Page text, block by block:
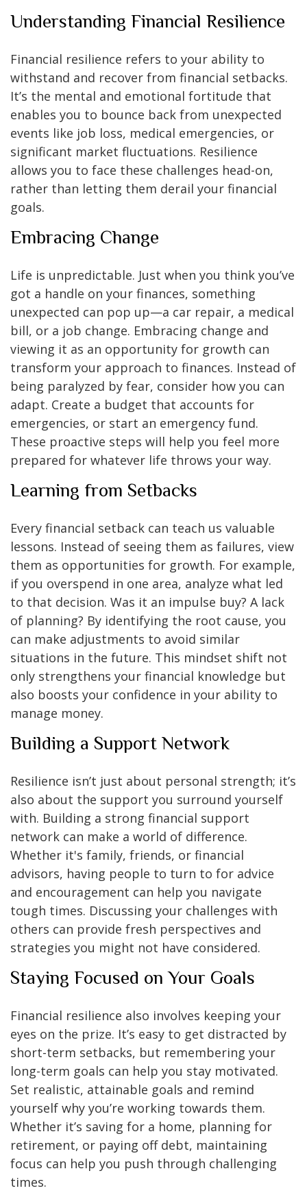
Understanding Financial Resilience
Financial resilience refers to your ability to
withstand and recover from financial setbacks.
It’s the mental and emotional fortitude that
enables you to bounce back from unexpected
events like job loss, medical emergencies, or
significant market fluctuations. Resilience
allows you to face these challenges head-on,
rather than letting them derail your financial
goals.
Embracing Change
Life is unpredictable. Just when you think you’ve
got a handle on your finances, something
unexpected can pop up—a car repair, a medical
bill, or a job change. Embracing change and
viewing it as an opportunity for growth can
transform your approach to finances. Instead of
being paralyzed by fear, consider how you can
adapt. Create a budget that accounts for
emergencies, or start an emergency fund.
These proactive steps will help you feel more
prepared for whatever life throws your way.
Learning from Setbacks
Every financial setback can teach us valuable
lessons. Instead of seeing them as failures, view
them as opportunities for growth. For example,
if you overspend in one area, analyze what led
to that decision. Was it an impulse buy? A lack
of planning? By identifying the root cause, you
can make adjustments to avoid similar
situations in the future. This mindset shift not
only strengthens your financial knowledge but
also boosts your confidence in your ability to
manage money.
Building a Support Network
Resilience isn’t just about personal strength; it’s
also about the support you surround yourself
with. Building a strong financial support
network can make a world of difference.
Whether it's family, friends, or financial
advisors, having people to turn to for advice
and encouragement can help you navigate
tough times. Discussing your challenges with
others can provide fresh perspectives and
strategies you might not have considered.
Staying Focused on Your Goals
Financial resilience also involves keeping your
eyes on the prize. It’s easy to get distracted by
short-term setbacks, but remembering your
long-term goals can help you stay motivated.
Set realistic, attainable goals and remind
yourself why you’re working towards them.
Whether it’s saving for a home, planning for
retirement, or paying off debt, maintaining
focus can help you push through challenging
times.